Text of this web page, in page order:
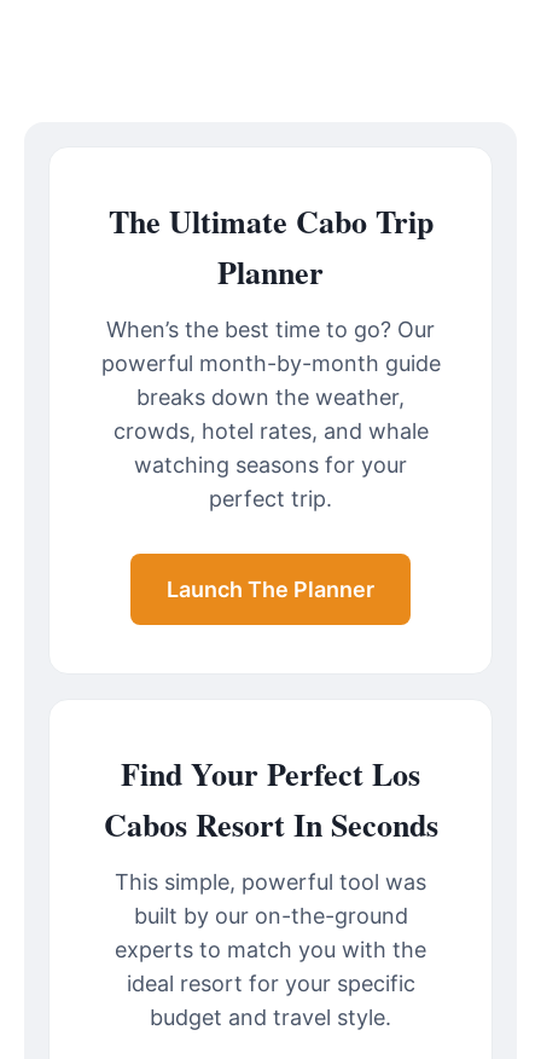
The Ultimate Cabo Trip
Planner
When’s the best time to go? Our
powerful month-by-month guide
breaks down the weather,
crowds, hotel rates, and whale
watching seasons for your
perfect trip.
Launch The Planner
Find Your Perfect Los
Cabos Resort In Seconds
This simple, powerful tool was
built by our on-the-ground
experts to match you with the
ideal resort for your specific
budget and travel style.